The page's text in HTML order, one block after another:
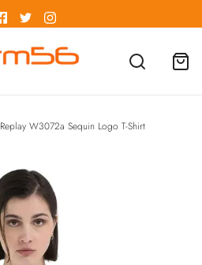
Replay W3072a Sequin Logo T-Shirt